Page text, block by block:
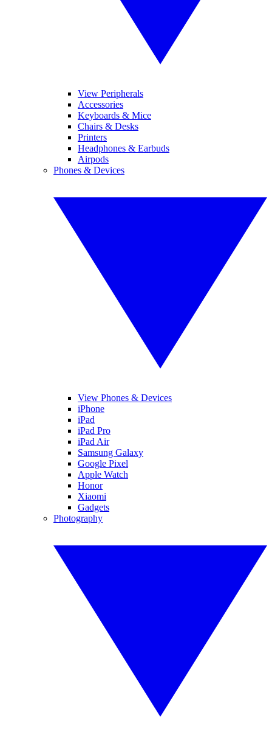
View Peripherals
Accessories
Keyboards & Mice
Chairs & Desks
Printers
Headphones & Earbuds
Airpods
Phones & Devices
View Phones & Devices
iPhone
iPad
iPad Pro
iPad Air
Samsung Galaxy
Google Pixel
Apple Watch
Honor
Xiaomi
Gadgets
Photography